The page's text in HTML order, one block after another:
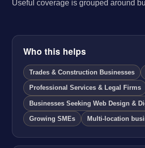
Useful coverage is grouped around
Who this helps
Trades & Construction Businesses
Professional Services & Legal Firms
Businesses Seeking Web Design &
Growing SMEs Multi-location